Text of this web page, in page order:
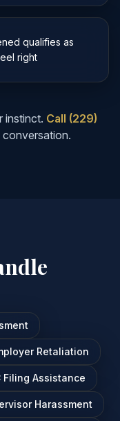
qualifies as
right
instinct. Call (229)
Retaliation
Filing Assistance
Harassment